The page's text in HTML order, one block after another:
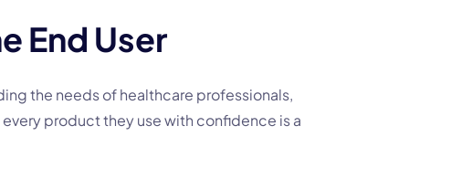
End User
the needs of healthcare professionals,
product they use with confidence is a